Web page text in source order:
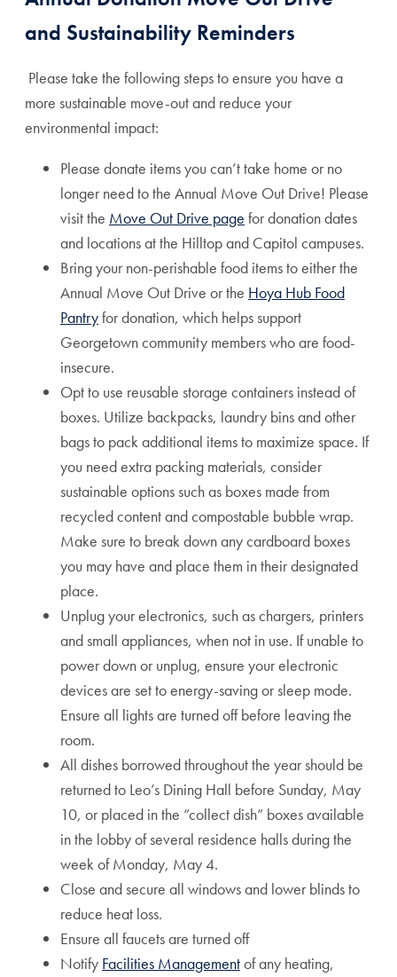
and Sustainability Reminders
Please take the following steps to ensure you have a
more sustainable move-out and reduce your
environmental impact:
Please donate items you can’t take home or no
longer need to the Annual Move Out Drive! Please
visit the Move Out Drive page for donation dates
and locations at the Hilltop and Capitol campuses.
Bring your non-perishable food items to either the
Annual Move Out Drive or the Hoya Hub Food
Pantryfor donation, which helps support
Georgetown community members who are food-
insecure.
Opt to use reusable storage containers instead of
boxes. Utilize backpacks, laundry bins and other
bags to pack additional items to maximize space. If
you need extra packing materials, consider
sustainable options such as boxes made from
recycled content and compostable bubble wrap.
Make sure to break down any cardboard boxes
you may have and place them in their designated
place.
Unplug your electronics, such as chargers, printers
and small appliances, when not in use. If unable to
power down or unplug, ensure your electronic
devices are set to energy-saving or sleep mode.
Ensure all lights are turned off before leaving the
room.
All dishes borrowed throughout the year should be
returned to Leo’s Dining Hall before Sunday, May
10, or placed in the “collect dish” boxes available
in the lobby of several residence halls during the
week of Monday, May 4.
Close and secure all windows and lower blinds to
reduce heat loss.
Ensure all faucets are turned off
Notify Facilities Managementof any heating,